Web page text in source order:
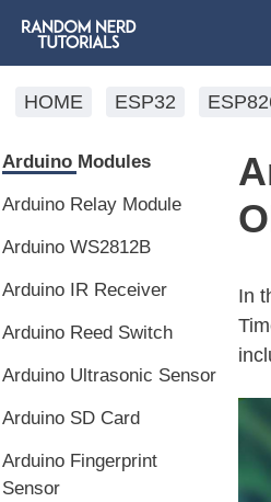
HOME ESP32
In
Arduino Modules
Arduino Relay Module
Arduino WS2812B
Arduino IR Receiver
Arduino Reed Switch
Arduino Ultrasonic Sensor
Arduino SD Card
Arduino Fingerprint
Sensor